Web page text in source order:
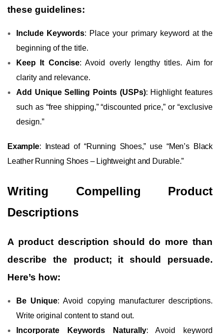
these guidelines:
Include Keywords: Place your primary keyword at the
beginning of the title.
Keep It Concise: Avoid overly lengthy titles. Aim for
clarity and relevance.
Add Unique Selling Points (USPs): Highlight features
such as “free shipping,” “discounted price,” or “exclusive
design.”
Example: Instead of “Running Shoes,” use “Men’s Black
Leather Running Shoes – Lightweight and Durable.”
Writing Compelling Product
Descriptions
A product description should do more than
describe the product; it should persuade.
Here’s how:
Be Unique: Avoid copying manufacturer descriptions.
Write original content to stand out.
Incorporate Keywords Naturally: Avoid keyword